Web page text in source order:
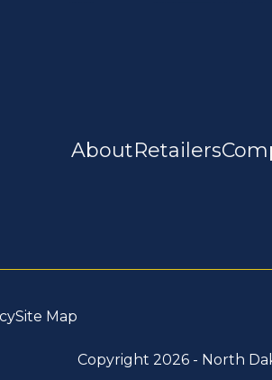
AboutRetailers
Site Map
Copyright 2026 - North